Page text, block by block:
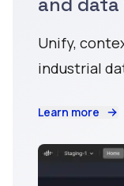
Unify,
industrial
Learn more